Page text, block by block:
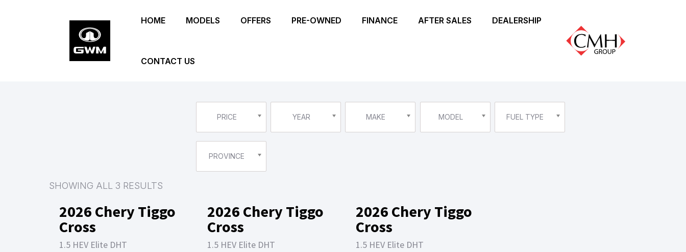
HOME MODELS OFFERS PRE-OWNED FINANCE AFTER SALES DEALERSHIP
CONTACT US
PRICE YEAR MAKE MODEL FUEL TYPE
PROVINCE
SHOWING ALL 3 RESULTS
2026 Chery Tiggo
Cross
1.5 HEV Elite DHT
2026 Chery Tiggo
Cross
1.5 HEV Elite DHT
2026 Chery Tiggo
Cross
1.5 HEV Elite DHT